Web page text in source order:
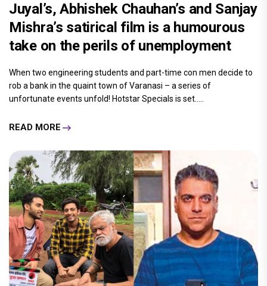
Juyal’s, Abhishek Chauhan’s and Sanjay
Mishra’s satirical film is a humourous
take on the perils of unemployment
When two engineering students and part-time con men decide to
rob a bank in the quaint town of Varanasi – a series of
unfortunate events unfold! Hotstar Specials is set.....
READ MORE